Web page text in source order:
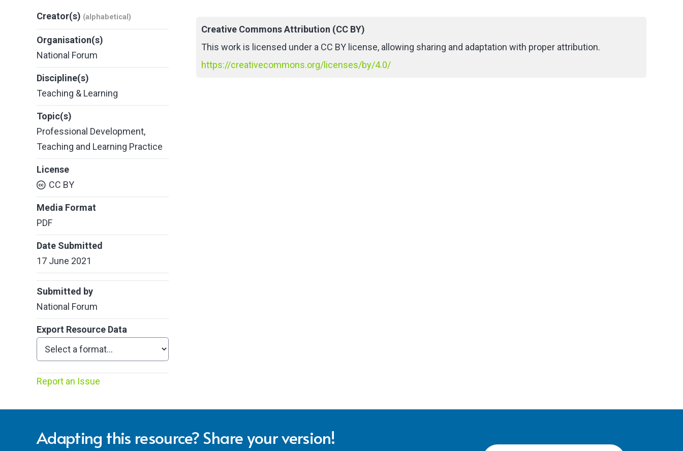
Creator(s) (alphabetical)
Organisation(s)
National Forum
Discipline(s)
Teaching & Learning
Topic(s)
Professional Development,
Teaching and Learning Practice
License
CC BY
Media Format
PDF
Date Submitted
17 June 2021
Submitted by
National Forum
Export Resource Data
Report an Issue
Creative Commons Attribution (CC BY)
This work is licensed under a CC BY license, allowing sharing and adaptation with proper attribution.
https://creativecommons.org/licenses/by/4.0/
Adapting this resource? Share your version!